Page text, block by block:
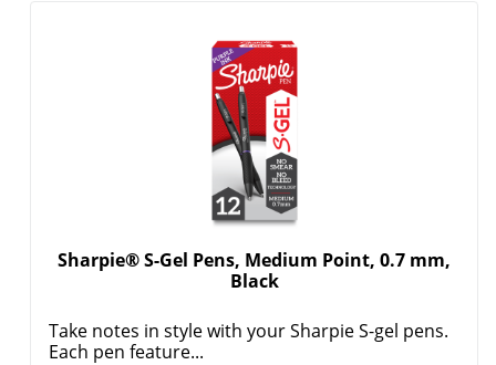
Sharpie® S-Gel Pens, Medium Point, 0.7 mm,
Black
Take notes in style with your Sharpie S-gel pens.
Each pen feature...